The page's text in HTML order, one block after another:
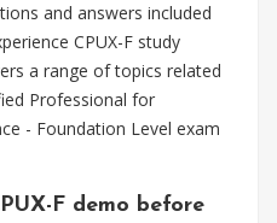
and answers included
CPUX-F study
a range of topics related
Professional for
- Foundation Level exam
F demo before